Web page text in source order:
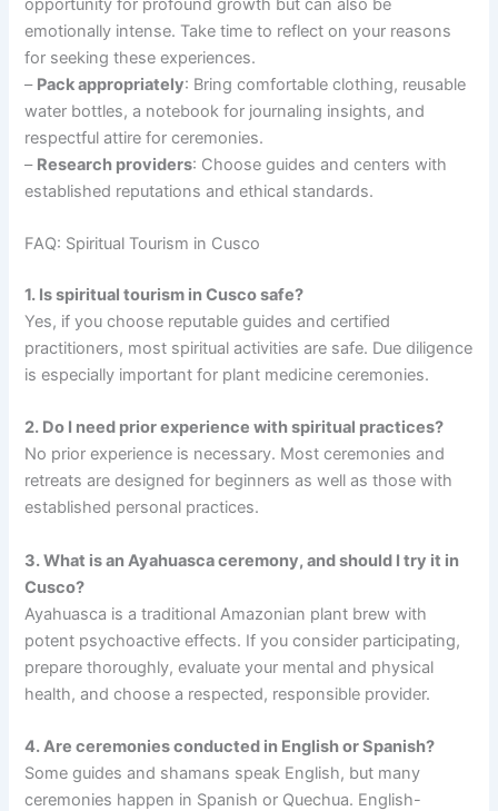
opportunity for profound growth but can also be
emotionally intense. Take time to reflect on your reasons
for seeking these experiences.
– Pack appropriately: Bring comfortable clothing, reusable
water bottles, a notebook for journaling insights, and
respectful attire for ceremonies.
– Research providers: Choose guides and centers with
established reputations and ethical standards.
FAQ: Spiritual Tourism in Cusco
1. Is spiritual tourism in Cusco safe?
Yes, if you choose reputable guides and certified
practitioners, most spiritual activities are safe. Due diligence
is especially important for plant medicine ceremonies.
2. Do I need prior experience with spiritual practices?
No prior experience is necessary. Most ceremonies and
retreats are designed for beginners as well as those with
established personal practices.
3. What is an Ayahuasca ceremony, and should I try it in
Cusco?
Ayahuasca is a traditional Amazonian plant brew with
potent psychoactive effects. If you consider participating,
prepare thoroughly, evaluate your mental and physical
health, and choose a respected, responsible provider.
4. Are ceremonies conducted in English or Spanish?
Some guides and shamans speak English, but many
ceremonies happen in Spanish or Quechua. English-